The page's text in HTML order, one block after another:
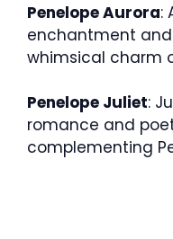
Penelope Aurora:
enchantment
whimsical charm
Penelope Juliet:
romance and
complementing